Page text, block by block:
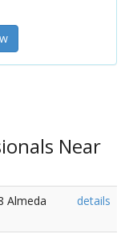
Near
Almeda
details